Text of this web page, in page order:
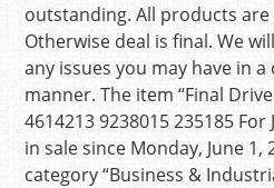
outstanding. All products are
Otherwise deal is final. We
any issues you may have in
manner. The item “Final
4614213 9238015 235185 For
in sale since Monday, June
category “Business &